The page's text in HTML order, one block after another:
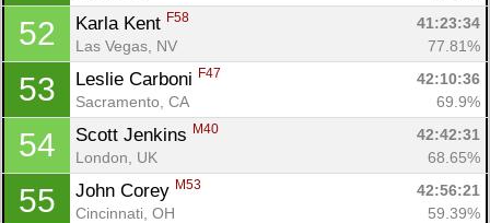
52 Karla Kent F58
41:23:34
Las Vegas, NV
77.81%
53 Leslie Carboni F47
42:10:36
Sacramento, CA
69.9%
54 Scott Jenkins M40
42:42:31
London, UK
68.65%
55 John Corey M53
42:56:21
Cincinnati, OH
59.39%